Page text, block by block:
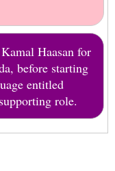
Haasan for
before starting
entitled
role.